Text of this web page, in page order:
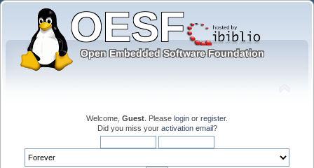
Welcome, Guest . Please login or register.
Did you miss your activation email?